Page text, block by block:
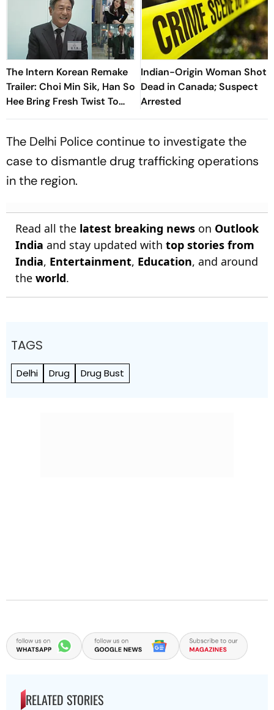
The Intern Korean Remake
Trailer: Choi Min Sik, Han So
Hee Bring Fresh Twist To
Classic
Indian-Origin Woman Shot
Dead in Canada; Suspect
Arrested
The Delhi Police continue to investigate the
case to dismantle drug trafficking operations
in the region.
Read all the latest breaking news on Outlook
India and stay updated with top stories from
India, Entertainment, Education, and around
the world.
TAGS
Delhi Drug Drug Bust
RELATED STORIES